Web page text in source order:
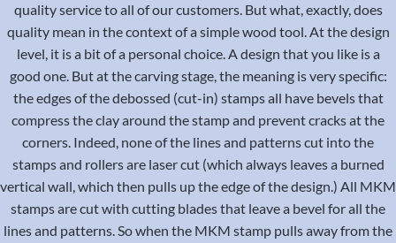
quality service to all of our customers. But what, exactly, does
quality mean in the context of a simple wood tool. At the design
level, it is a bit of a personal choice. A design that you like is a
good one. But at the carving stage, the meaning is very specific:
the edges of the debossed (cut-in) stamps all have bevels that
compress the clay around the stamp and prevent cracks at the
corners. Indeed, none of the lines and patterns cut into the
stamps and rollers are laser cut (which always leaves a burned
vertical wall, which then pulls up the edge of the design.) All MKM
stamps are cut with cutting blades that leave a bevel for all the
lines and patterns. So when the MKM stamp pulls away from the